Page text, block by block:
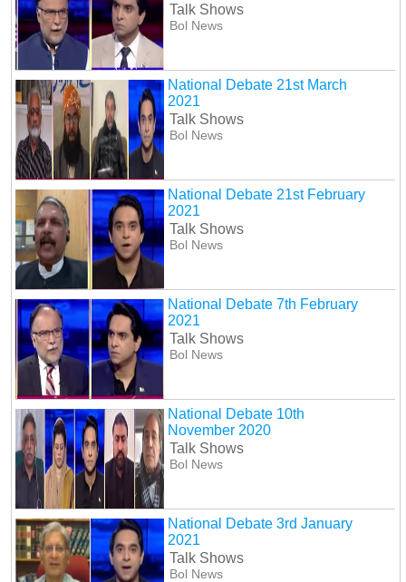
Talk Shows
Bol News
National Debate 21st March
2021
Talk Shows
Bol News
National Debate 21st February
2021
Talk Shows
Bol News
National Debate 7th February
2021
Talk Shows
Bol News
National Debate 10th
November 2020
Talk Shows
Bol News
National Debate 3rd January
2021
Talk Shows
Bol News